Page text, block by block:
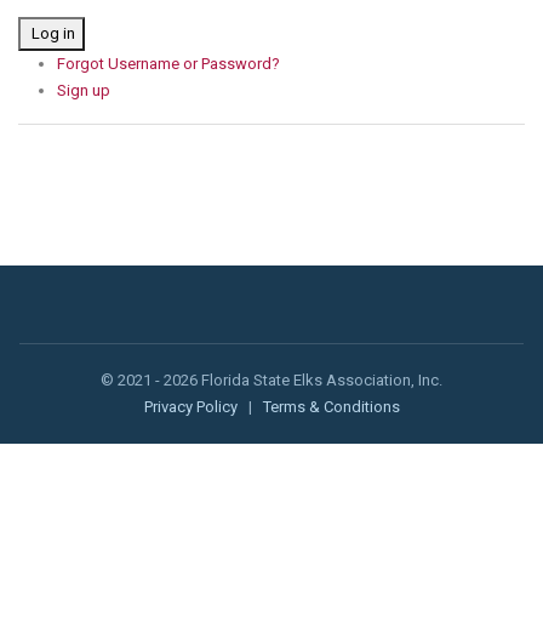
Log in
Forgot Username or Password?
Sign up
© 2021 - 2026 Florida State Elks Association, Inc.
Privacy Policy
| Terms & Conditions